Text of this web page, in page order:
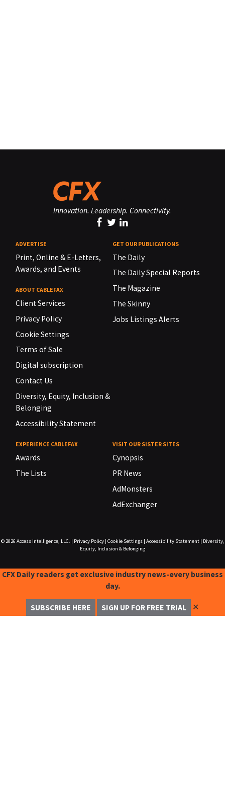
Innovation. Leadership. Connectivity.
ADVERTISE
Print, Online & E-Letters,
Awards, and Events
ABOUT CABLEFAX
Client Services
Privacy Policy
Cookie Settings
Terms of Sale
Digital subscription
Contact Us
Diversity, Equity, Inclusion &
Belonging
Accessibility Statement
GET OUR PUBLICATIONS
The Daily
The Daily Special Reports
The Magazine
The Skinny
Jobs Listings Alerts
EXPERIENCE CABLEFAX
Awards
The Lists
VISIT OUR SISTER SITES
Cynopsis
PR News
AdMonsters
AdExchanger
© 2026 Access Intelligence, LLC. Privacy Policy| Cookie Settings| Accessibility Statement|
Diversity,
Equity, Inclusion & Belonging
CFX Daily readers get exclusive industry news-every business
day.
SUBSCRIBE HERE SIGN UP FOR FREE TRIAL ✕